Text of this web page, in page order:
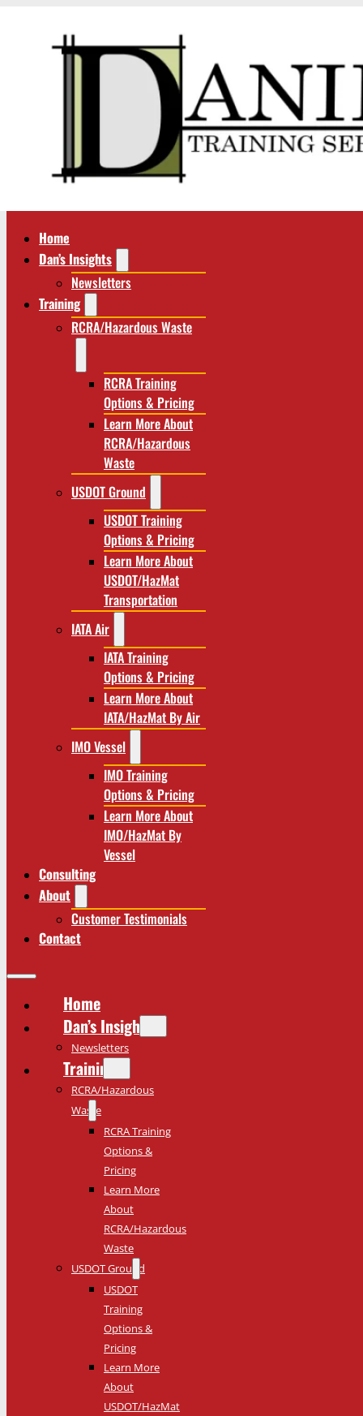
Home
Dan’s Insights
Newsletters
Training
RCRA/Hazardous Waste
RCRA Training
Options & Pricing
Learn More About
RCRA/Hazardous
Waste
USDOT Ground
USDOT Training
Options & Pricing
Learn More About
USDOT/HazMat
Transportation
IATA Air
IATA Training
Options & Pricing
Learn More About
IATA/HazMat By Air
IMO Vessel
IMO Training
Options & Pricing
Learn More About
IMO/HazMat By
Vessel
Consulting
About
Customer Testimonials
Contact
Home
Dan’s Insights
Newsletters
Training
RCRA/Hazardous
Waste
RCRA Training
Options &
Pricing
Learn More
About
RCRA/Hazardous
Waste
USDOT Ground
USDOT
Training
Options &
Pricing
Learn More
About
USDOT/HazMat